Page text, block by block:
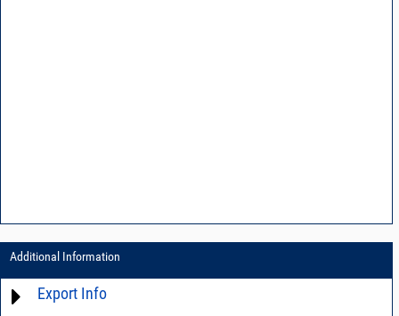
Additional Information
Export Info